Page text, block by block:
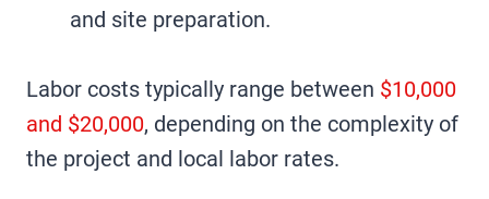
and site preparation.
Labor costs typically range between $10,000
and $20,000, depending on the complexity of
the project and local labor rates.